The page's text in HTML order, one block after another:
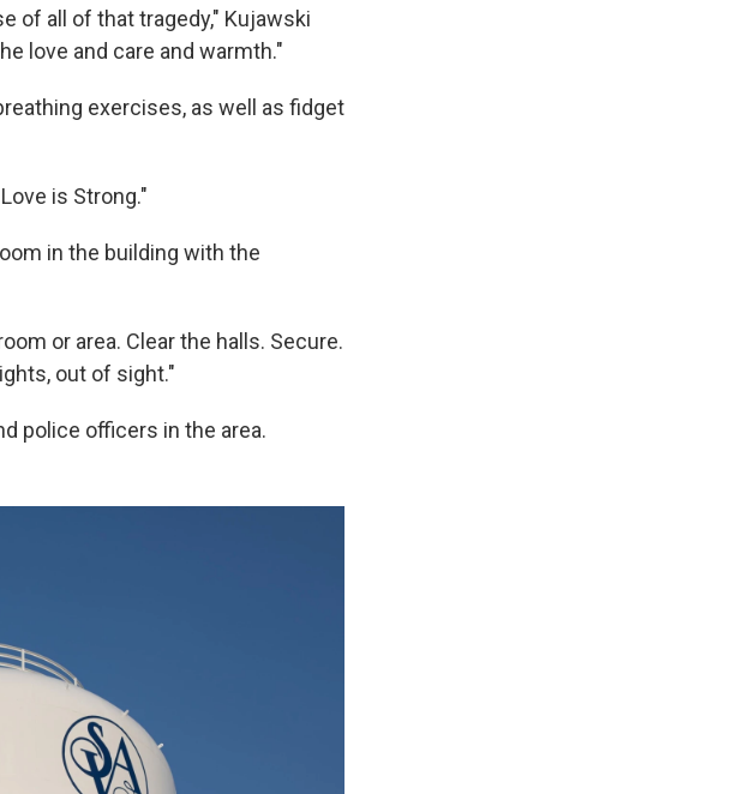
of all of that tragedy," Kujawski
love and care and warmth."
exercises, as well as fidget
is Strong."
in the building with the
or area. Clear the halls. Secure.
out of sight."
police officers in the area.